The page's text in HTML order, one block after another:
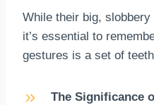
While their big,
it’s essential to
gestures is a set of
The Significance